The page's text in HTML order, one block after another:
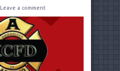
Leave a comment